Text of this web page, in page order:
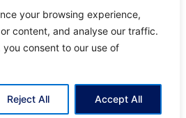
your browsing experience,
content, and analyse our traffic.
consent to our use of
Reject All Accept All